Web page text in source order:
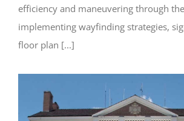
efficiency and maneuvering through
implementing wayfinding strategies,
floor plan [...]